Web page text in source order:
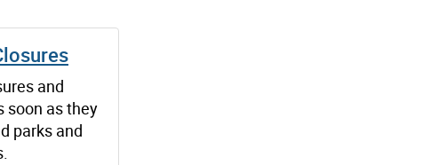
and
soon as they
parks and